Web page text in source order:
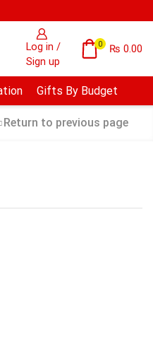
Log in /
Sign up
0 ₨ 0.00
Gifts By Budget
Return to previous page